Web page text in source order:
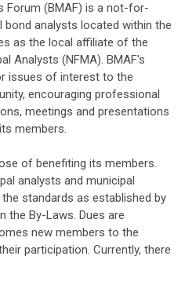
Forum (BMAF) is a not-for-
analysts located within the
as the local affiliate of the
Analysts (NFMA). BMAF's
issues of interest to the
encouraging professional
meetings and presentations
members.
of benefiting its members.
analysts and municipal
standards as established by
the By-Laws. Dues are
new members to the
participation. Currently, there